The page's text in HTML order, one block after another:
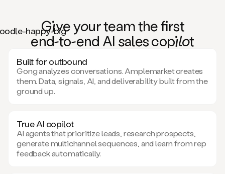
Giveyour team thefirst
end-to-end AI sales copilot
Built for outbound
Gong analyzes conversations. Amplemarket creates
them. Data, signals, AI, and deliverability built from the
ground up.
True AI copilot
AI agents that prioritize leads, research prospects,
generate multichannel sequences, and learn from rep
feedback automatically.